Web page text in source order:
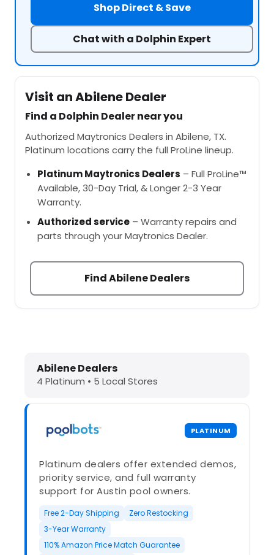
Shop Direct & Save
Chat with a Dolphin Expert
Visit an Abilene Dealer
Find a Dolphin Dealer near you
Authorized Maytronics Dealers in Abilene, TX.
Platinum locations carry the full ProLine lineup.
Platinum Maytronics Dealers – Full ProLine™
Available, 30-Day Trial, & Longer 2-3 Year
Warranty.
Authorized service – Warranty repairs and
parts through your Maytronics Dealer.
Find Abilene Dealers
Dolphin Pool Cleaners in Abilene,
Abilene Dealers
4 Platinum • 5 Local Stores
PLATINUM
Platinum dealers offer extended demos,
priority service, and full warranty
support for Austin pool owners.
Free 2-Day Shipping
Zero Restocking
3-Year Warranty
110% Amazon Price Match Guarantee